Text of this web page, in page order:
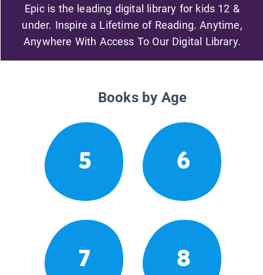
Epic is the leading digital library for kids 12 &
under. Inspire a Lifetime of Reading. Anytime,
Anywhere With Access To Our Digital Library.
Books by Age
5 6
7 8